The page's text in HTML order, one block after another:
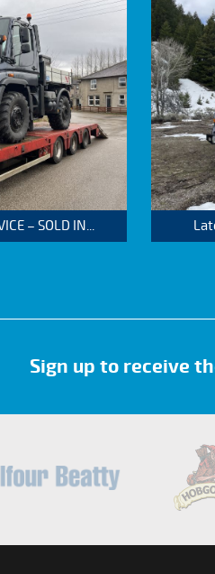
– SOLD IN...
Sign up to receive